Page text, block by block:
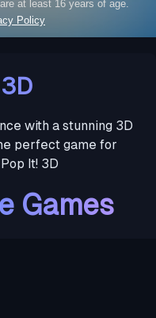
with a stunning 3D
perfect game for
It! 3D
Games